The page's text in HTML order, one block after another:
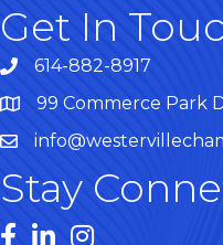
Get In
614-882-8917
Map99 Commerce Park
Stay
Facebook
LinkedInInstagram